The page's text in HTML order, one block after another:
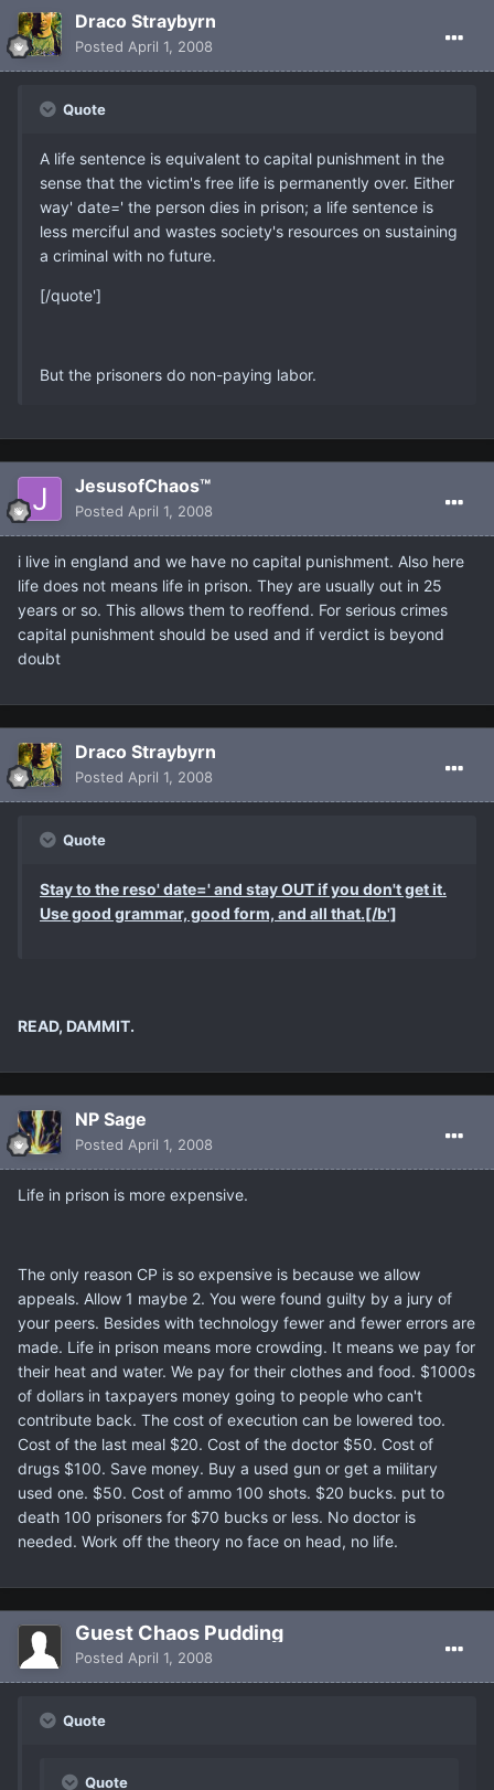
Draco Straybyrn
Posted April 1, 2008
Quote
A life sentence is equivalent to capital punishment in the
sense that the victim's free life is permanently over. Either
way' date=' the person dies in prison; a life sentence is
less merciful and wastes society's resources on sustaining
a criminal with no future.
[/quote']
But the prisoners do non-paying labor.
JesusofChaos™
Posted April 1, 2008
i live in england and we have no capital punishment. Also here
life does not means life in prison. They are usually out in 25
years or so. This allows them to reoffend. For serious crimes
capital punishment should be used and if verdict is beyond
doubt
Draco Straybyrn
Posted April 1, 2008
Quote
Stay to the reso' date=' and stay OUT if you don't get it.
Use good grammar, good form, and all that.[/b']
READ, DAMMIT.
NP Sage
Posted April 1, 2008
Life in prison is more expensive.
The only reason CP is so expensive is because we allow
appeals. Allow 1 maybe 2. You were found guilty by a jury of
your peers. Besides with technology fewer and fewer errors are
made. Life in prison means more crowding. It means we pay for
their heat and water. We pay for their clothes and food. $1000s
of dollars in taxpayers money going to people who can't
contribute back. The cost of execution can be lowered too.
Cost of the last meal $20. Cost of the doctor $50. Cost of
drugs $100. Save money. Buy a used gun or get a military
used one. $50. Cost of ammo 100 shots. $20 bucks. put to
death 100 prisoners for $70 bucks or less. No doctor is
needed. Work off the theory no face on head, no life.
Guest Chaos Pudding
Posted April 1, 2008
Quote
Quote